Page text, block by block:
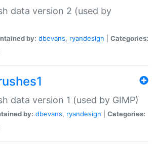
data version 2 (used by
by: dbevans, ryandesign
Categories:
data version 1 (used by GIMP)
by: dbevans, ryandesign
Categories: